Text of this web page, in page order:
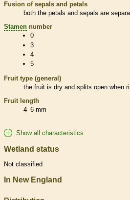
Fusion of sepals and petals
both the petals and sepals are
Stamen number
0
3
4
5
Fruit type (general)
the fruit is dry and splits open when
Fruit length
4–6 mm
Show all characteristics
Wetland status
Not classified
In New England